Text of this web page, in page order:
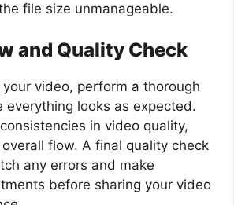
file size unmanageable.
and Quality Check
video, perform a thorough
everything looks as expected.
in video quality,
flow. A final quality check
any errors and make
before sharing your video